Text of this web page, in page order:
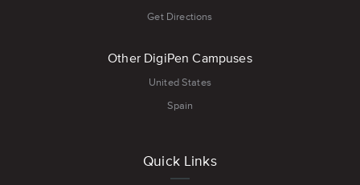
Get Directions
Other DigiPen Campuses
United States
Spain
Quick Links